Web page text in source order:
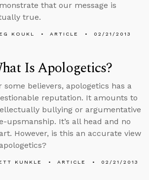
that our message is
true.
KOUKL ARTICLE 02/21/2013
Is Apologetics?
some believers, apologetics has a
reputation. It amounts to
bullying or argumentative
upsmanship. It’s all head and no
However, is this an accurate view
KUNKLE ARTICLE 02/21/2013